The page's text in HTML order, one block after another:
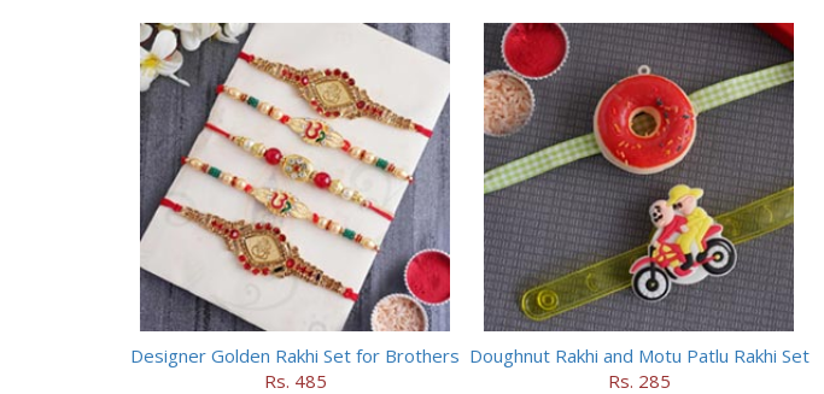
Designer Golden Rakhi Set for Brothers
Rs. 485
Doughnut Rakhi and Motu Patlu Rakhi Set
Rs. 285